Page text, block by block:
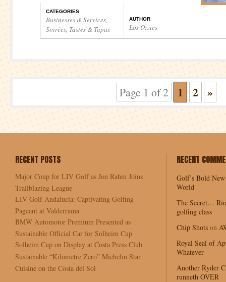
CATEGORIES
Businesses & Services,
Soirées, Tastes & Tapas
AUTHOR
Los Ozzies
Page 1 of 2 1 2 »
RECENT POSTS
Major Coup for LIV Golf as Jon Rahm Joins
Trailblazing League
LIV Golf Andalucía: Captivating Golfing
Pageant at Valderrama
BMW Automotor Premium Presented as
Sustainable Official Car for Solheim Cup
Solheim Cup on Display at Costa Press Club
Sustainable “Kilometre Zero” Michelin Star
Cuisine on the Costa del Sol
RECENT
Golf’s Bold
World
The Secret…
golfing class
Chip Shots on
Royal Seal of
Whatever
Another Ryder
runneth OVER